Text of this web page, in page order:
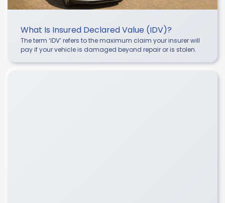
What Is Insured Declared Value (IDV)?
The term ‘IDV’ refers to the maximum claim your insurer will
pay if your vehicle is damaged beyond repair or is stolen.